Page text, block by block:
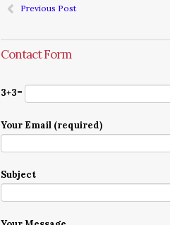
Previous Post
Contact Form
3+3=
Your Email (required)
Subject